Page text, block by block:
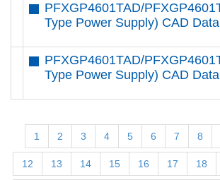
PFXGP4601TAD/
Type Power Supply) CAD
PFXGP4601TAD/
Type Power Supply) CAD
1 2 3 4 5 6 7 8
12 13 14 15 16 17 18